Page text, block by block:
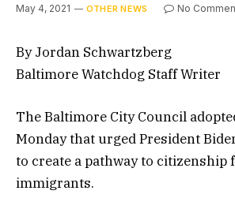
May 4, 2021 OTHER NEWS No
By Jordan Schwartzberg
Baltimore Watchdog Staff Writer
The Baltimore City Council
Monday that urged President
to create a pathway to citizenship
immigrants.